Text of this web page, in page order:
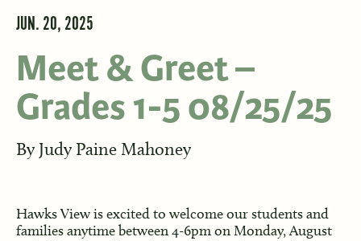
JUN. 20, 2025
Meet & Greet –
Grades 1-5 08/25/25
By Judy Paine Mahoney
Hawks View is excited to welcome our students and
families anytime between 4-6pm on Monday, August